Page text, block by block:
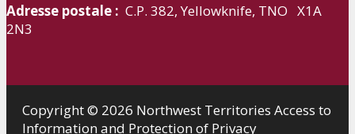
Adresse postale : C.P. 382, Yellowknife, TNO X1A
2N3
Copyright © 2026 Northwest Territories Access to
Information and Protection of Privacy